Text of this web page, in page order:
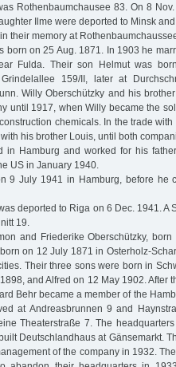
Rothenbaumchausee 83. On 8
Ilme were deported to Minsk
their memory at
born on 25 Aug. 1871. In 1903 he
Fulda. Their son Helmut was
159/II, later at
Willy Oberschützky and his
until 1917, when Willy became the
chemicals. In the trade
his brother Louis, until both
in Hamburg and worked for his
US in January 1940.
9 July 1941 in Hamburg, before he
deported to Riga on 6 Dec. 1941. A
19.
and Friederike Oberschützky,
on 12 July 1871 in Osterholz-
Their three sons were born in
and Alfred on 12 May 1902. After
Behr became a member of the
at Andreasbrunnen 9 and
Theaterstraße 7. The
Deutschlandhaus at Gänsemarkt.
of the company in 1932.